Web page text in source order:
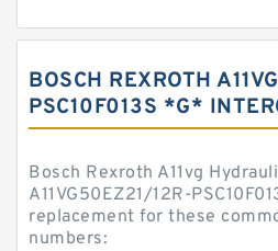
BOSCH REXROTH
PSC10F013S *G*
Bosch Rexroth A11vg
A11VG50EZ21/12R-
replacement for these
numbers: